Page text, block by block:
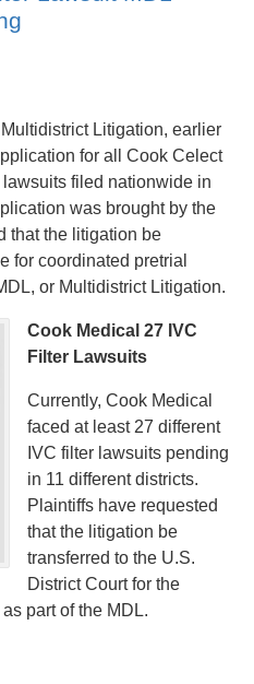
Litigation, earlier
for all Cook Celect
filed nationwide in
was brought by the
that the litigation be
for coordinated pretrial
or Multidistrict Litigation.
Cook Medical 27 IVC
Filter Lawsuits
Currently, Cook Medical
faced at least 27 different
IVC filter lawsuits pending
in 11 different districts.
Plaintiffs have requested
that the litigation be
transferred to the U.S.
District Court for the
part of the MDL.